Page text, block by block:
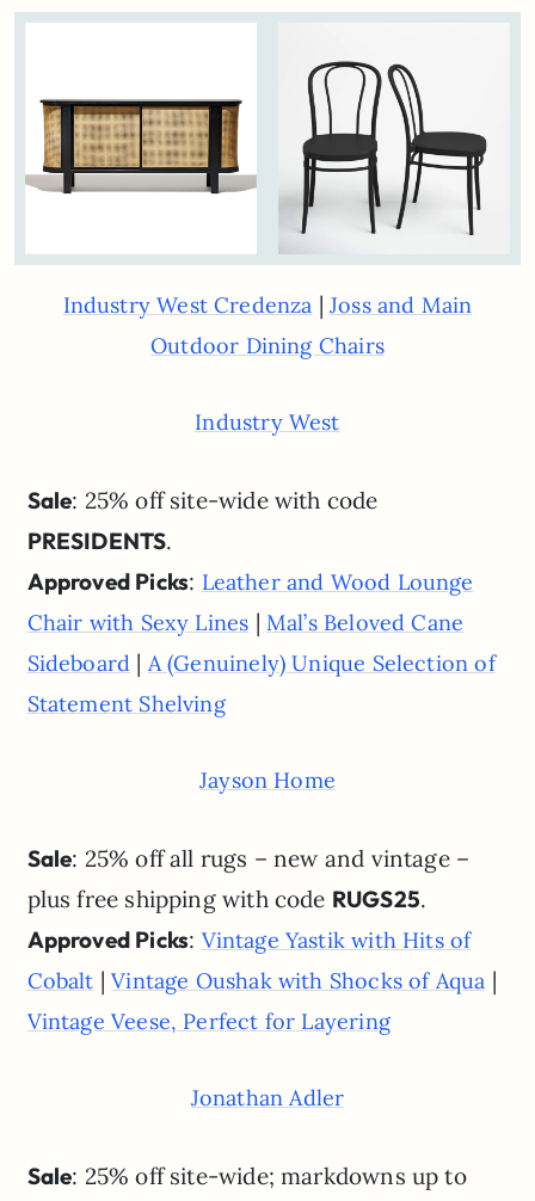
Industry West Credenza |Joss and Main
Outdoor Dining Chairs
Industry West
Sale: 25% off site-wide with code
PRESIDENTS.
Approved Picks: Leather and Wood Lounge
Chair with Sexy Lines | Mal’s Beloved Cane
Sideboard | A (Genuinely) Unique Selection of
Statement Shelving
Jayson Home
Sale: 25% off all rugs – new and vintage –
plus free shipping with code RUGS25.
Approved Picks: Vintage Yastik with Hits of
Cobalt |Vintage Oushak with Shocks of Aqua |
Vintage Veese, Perfect for Layering
Jonathan Adler
Sale: 25% off site-wide; markdowns up to